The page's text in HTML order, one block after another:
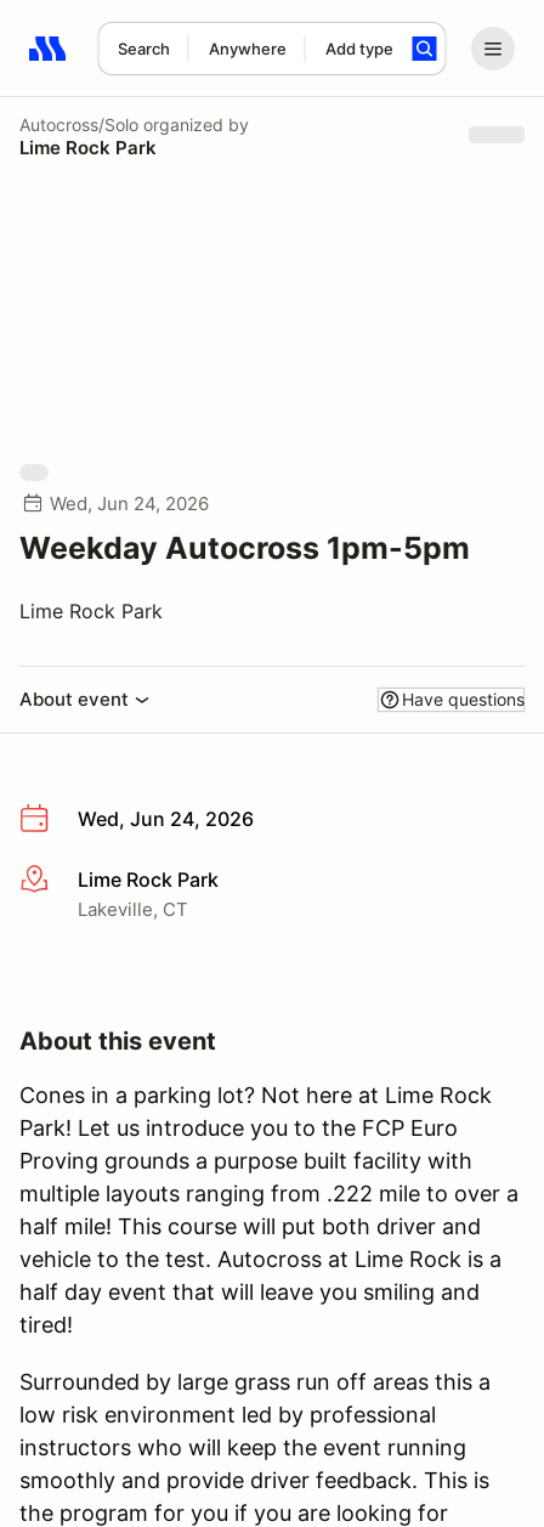
Search Anywhere Add type
Search results: No search term
Autocross/Solo organized by
Lime Rock Park
Wed, Jun 24, 2026
Weekday Autocross 1pm-5pm
Lime Rock Park
About event Have questions
Wed, Jun 24, 2026
More infoLime Rock Park
Lakeville, CT
About this event
Cones in a parking lot? Not here at Lime Rock
Park! Let us introduce you to the FCP Euro
Proving grounds a purpose built facility with
multiple layouts ranging from .222 mile to over a
half mile! This course will put both driver and
vehicle to the test. Autocross at Lime Rock is a
half day event that will leave you smiling and
tired!
Surrounded by large grass run off areas this a
low risk environment led by professional
instructors who will keep the event running
smoothly and provide driver feedback. This is
the program for you if you are looking for